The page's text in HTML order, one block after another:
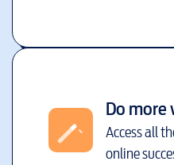
Do
Access all
online